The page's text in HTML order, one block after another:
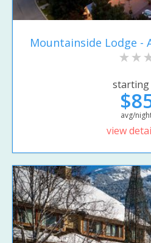
Mountainside Lodge -
starting
avg/
view